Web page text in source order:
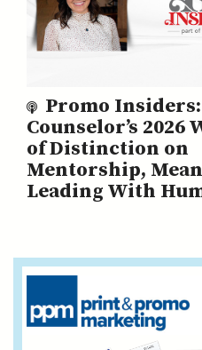
Promo Insiders:
Counselor’s 2026
of Distinction on
Mentorship,
Leading With